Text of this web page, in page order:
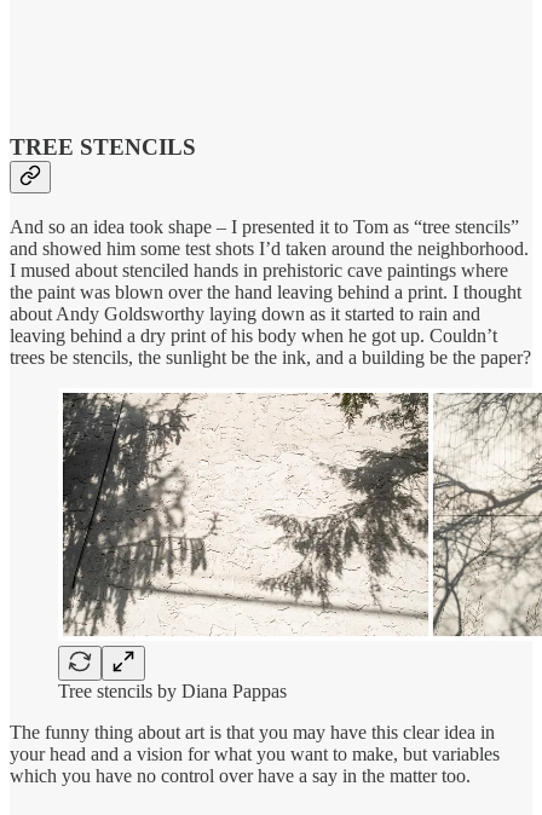
TREE STENCILS
And so an idea took shape – I presented it to Tom as “tree stencils”
and showed him some test shots I’d taken around the neighborhood.
I mused about stenciled hands in prehistoric cave paintings where
the paint was blown over the hand leaving behind a print. I thought
about Andy Goldsworthy laying down as it started to rain and
leaving behind a dry print of his body when he got up. Couldn’t
trees be stencils, the sunlight be the ink, and a building be the paper?
Tree stencils by Diana Pappas
The funny thing about art is that you may have this clear idea in
your head and a vision for what you want to make, but variables
which you have no control over have a say in the matter too.